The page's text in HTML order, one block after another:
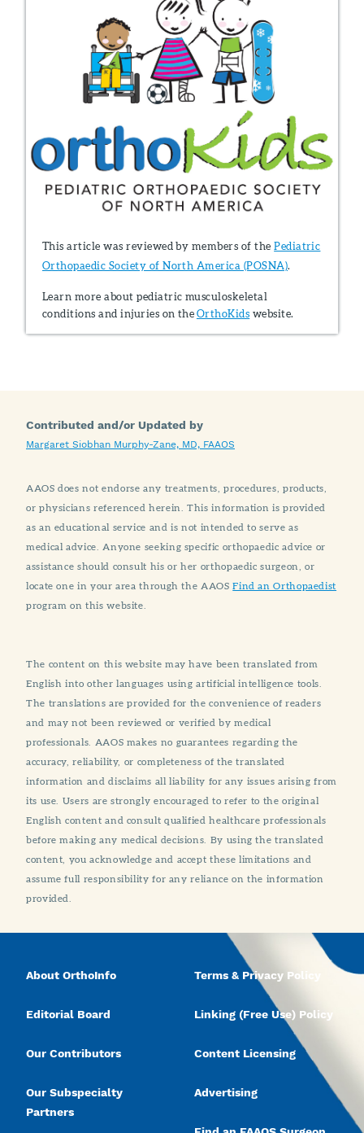
This article was reviewed by members of thePediatric
Orthopaedic Society of North America (POSNA).
Learn more about pediatric musculoskeletal
conditions and injuries on theOrthoKids website.
Contributed and/or Updated by
Margaret Siobhan Murphy-Zane, MD, FAAOS
AAOS does not endorse any treatments, procedures, products,
or physicians referenced herein. This information is provided
as an educational service and is not intended to serve as
medical advice. Anyone seeking specific orthopaedic advice or
assistance should consult his or her orthopaedic surgeon, or
locate one in your area through the AAOSFind an Orthopaedist
program on this website.
The content on this website may have been translated from
English into other languages using artificial intelligence tools.
The translations are provided for the convenience of readers
and may not been reviewed or verified by medical
professionals. AAOS makes no guarantees regarding the
accuracy, reliability, or completeness of the translated
information and disclaims all liability for any issues arising from
its use. Users are strongly encouraged to refer to the original
English content and consult qualified healthcare professionals
before making any medical decisions. By using the translated
content, you acknowledge and accept these limitations and
assume full responsibility for any reliance on the information
provided.
About OrthoInfo
Editorial Board
Our Contributors
Our Subspecialty
Partners
Terms & Privacy Policy
Linking (Free Use) Policy
Content Licensing
Advertising